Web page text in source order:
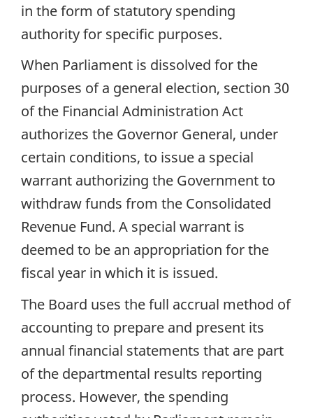
in the form of statutory spending
authority for specific purposes.
When Parliament is dissolved for the
purposes of a general election, section 30
of the Financial Administration Act
authorizes the Governor General, under
certain conditions, to issue a special
warrant authorizing the Government to
withdraw funds from the Consolidated
Revenue Fund. A special warrant is
deemed to be an appropriation for the
fiscal year in which it is issued.
The Board uses the full accrual method of
accounting to prepare and present its
annual financial statements that are part
of the departmental results reporting
process. However, the spending